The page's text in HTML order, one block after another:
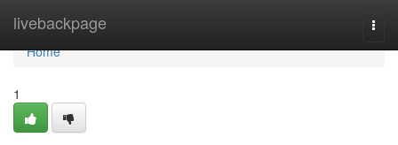
livebackpage
Home
Home
1